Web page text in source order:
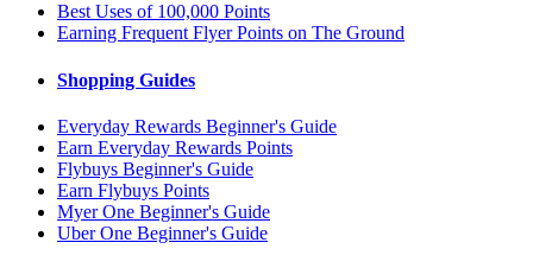
Best Uses of 100,000 Points
Earning Frequent Flyer Points on The Ground
Shopping Guides
Everyday Rewards Beginner's Guide
Earn Everyday Rewards Points
Flybuys Beginner's Guide
Earn Flybuys Points
Myer One Beginner's Guide
Uber One Beginner's Guide